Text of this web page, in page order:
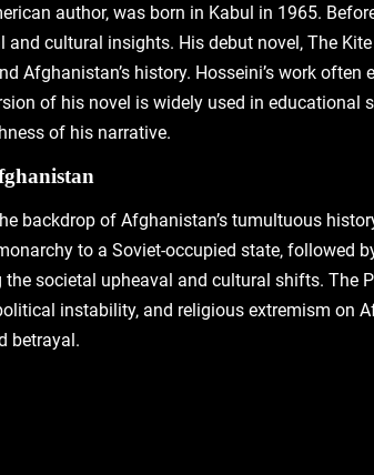
author‚ was born in Kabul in 1965.
cultural insights. His debut novel‚ The
Afghanistan’s history. Hosseini’s work often
of his novel is widely used in
of his narrative.
backdrop of Afghanistan’s tumultuous
to a Soviet-occupied state‚ followed
the societal upheaval and cultural shifts. The
instability‚ and religious extremism on
betrayal.